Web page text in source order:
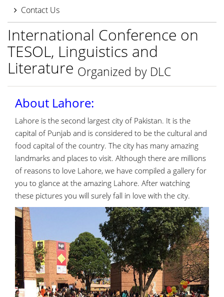
Contact Us
International Conference on
TESOL, Linguistics and
Literature Organized by DLC
About Lahore:
Lahore is the second largest city of Pakistan. It is the
capital of Punjab and is considered to be the cultural and
food capital of the country. The city has many amazing
landmarks and places to visit. Although there are millions
of reasons to love Lahore, we have compiled a gallery for
you to glance at the amazing Lahore. After watching
these pictures you will surely fall in love with the city.